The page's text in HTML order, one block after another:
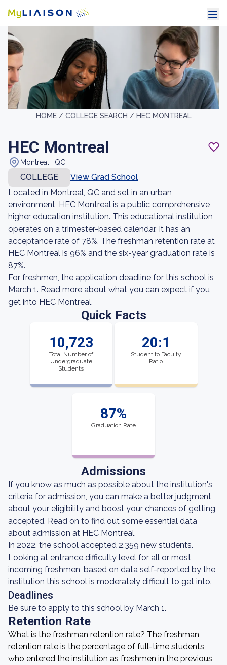
HOME / COLLEGE SEARCH / HEC MONTREAL
HEC Montreal
Montreal , QC
COLLEGE
View Grad School
Located in Montreal, QC and set in an urban
environment, HEC Montreal is a public comprehensive
higher education institution. This educational institution
operates on a trimester-based calendar. It has an
acceptance rate of 78%. The freshman retention rate at
HEC Montreal is 96% and the six-year graduation rate is
87%.
For freshmen, the application deadline for this school is
March 1. Read more about what you can expect if you
get into HEC Montreal.
Quick Facts
10,723
Total Number of
Undergraduate
Students
20:1
Student to Faculty
Ratio
87%
Graduation Rate
Admissions
If you know as much as possible about the institution's
criteria for admission, you can make a better judgment
about your eligibility and boost your chances of getting
accepted. Read on to find out some essential data
about admission at HEC Montreal.
In 2022, the school accepted 2,359 new students.
Looking at entrance difficulty level for all or most
incoming freshmen, based on data self-reported by the
institution this school is moderately difficult to get into.
Deadlines
Be sure to apply to this school by March 1.
Retention Rate
What is the freshman retention rate? The freshman
retention rate is the percentage of full-time students
who entered the institution as freshmen in the previous